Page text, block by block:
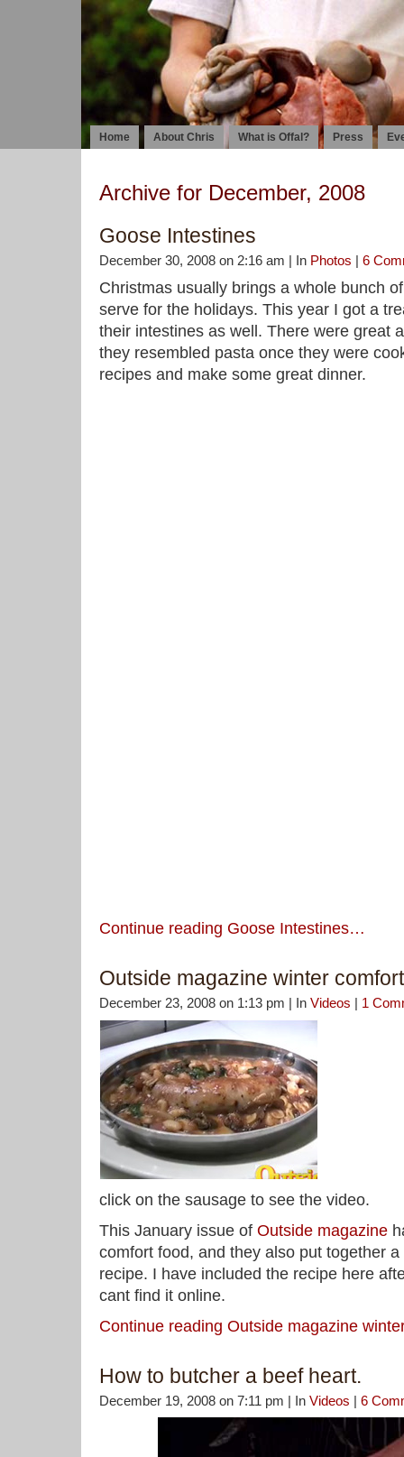
Home About Chris What is Offal? Press
Archive for December, 2008
Goose Intestines
December 30, 2008 on 2:16 am | In Photos | 6
Christmas usually brings a whole bunch
serve for the holidays. This year I got a
their intestines as well. There were great
they resembled pasta once they were
recipes and make some great dinner.
Continue reading Goose Intestines…
Outside magazine winter
December 23, 2008 on 1:13 pm | In Videos | 1
click on the sausage to see the video.
This January issue of Outside magazine
comfort food, and they also put together
recipe. I have included the recipe here
cant find it online.
Continue reading Outside magazine
How to butcher a beef heart.
December 19, 2008 on 7:11 pm | In Videos | 6